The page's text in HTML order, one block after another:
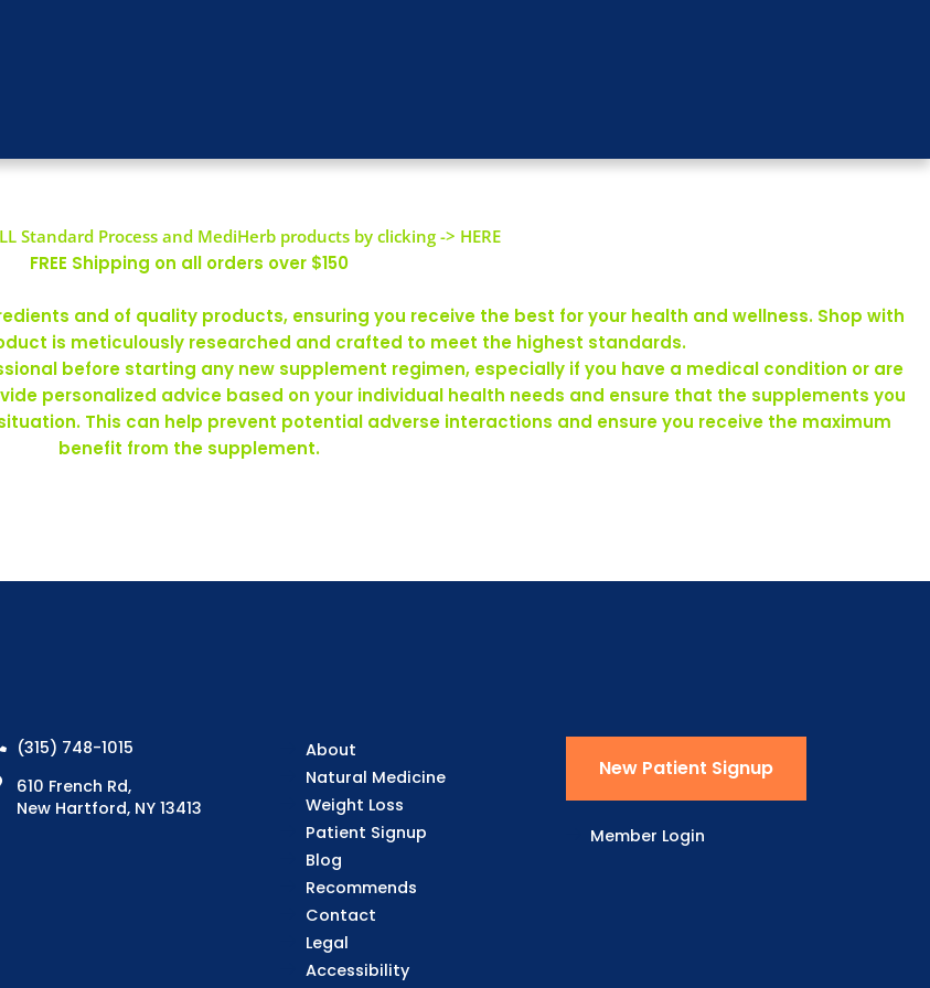
Standard Process and MediHerb products by clicking -> HERE
FREE Shipping on all orders over $150
and of quality products, ensuring you receive the best for your health and wellness. Shop with
is meticulously researched and crafted to meet the highest standards.
before starting any new supplement regimen, especially if you have a medical condition or are
personalized advice based on your individual health needs and ensure that the supplements you
This can help prevent potential adverse interactions and ensure you receive the maximum
benefit from the supplement.
(315) 748-1015
610 French Rd,
New Hartford, NY 13413
About
Natural Medicine
Weight Loss
Patient Signup
Blog
Recommends
Contact
Legal
Accessibility
New Patient Signup
Member Login